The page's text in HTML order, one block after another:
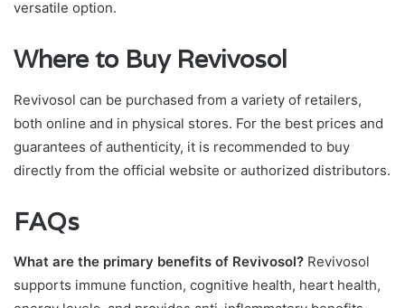
versatile option.
Where to Buy Revivosol
Revivosol can be purchased from a variety of retailers,
both online and in physical stores. For the best prices and
guarantees of authenticity, it is recommended to buy
directly from the official website or authorized distributors.
FAQs
What are the primary benefits of Revivosol? Revivosol
supports immune function, cognitive health, heart health,